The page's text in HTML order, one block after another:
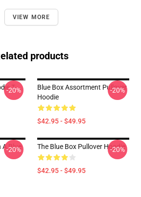
VIEW MORE
products
T-
-20%
Blue Box Assortment Pullover
Hoodie
$42.95 - $49.95
-20%
Blue
-20% The Blue Box Pullover Hoodie
$42.95 - $49.95
-20%